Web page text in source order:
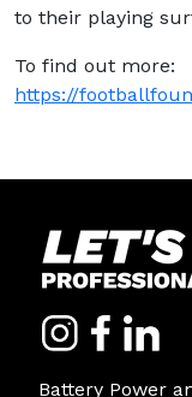
to their playing
To find out more:
https://
Battery Power